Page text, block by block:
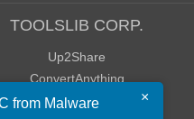
TOOLSLIB CORP.
Up2Share
ConvertAnything
WoWClassicUI (WCUI) ×
from Malware